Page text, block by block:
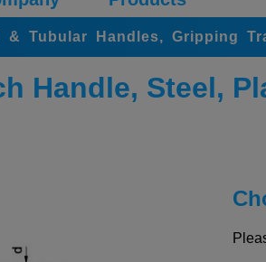
& Tubular Handles, Gripping
Handle, Steel,